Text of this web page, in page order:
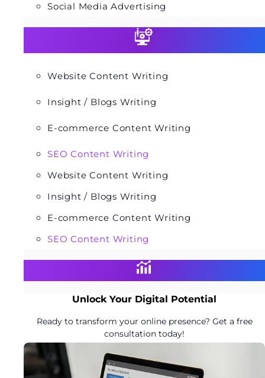
Social Media Advertising
Website Content Writing
Insight / Blogs Writing
E-commerce Content Writing
SEO Content Writing
Website Content Writing
Insight / Blogs Writing
E-commerce Content Writing
SEO Content Writing
Unlock Your Digital Potential
Ready to transform your online presence? Get a free
consultation today!